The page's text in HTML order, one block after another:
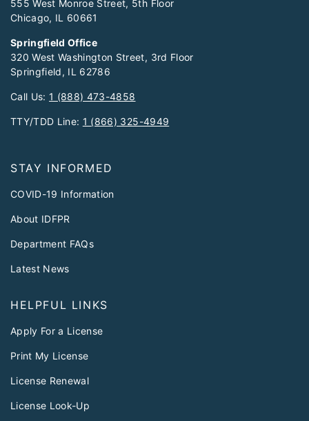
555 West Monroe Street, 5th Floor
Chicago, IL 60661
Springfield Office
320 West Washington Street, 3rd Floor
Springfield, IL 62786
Call Us:1 (888) 473-4858
TTY/TDD Line: 1 (866) 325-4949
STAY INFORMED
COVID-19 Information
About IDFPR
Department FAQs
Latest News
HELPFUL LINKS
Apply For a License
Print My License
License Renewal
License Look-Up